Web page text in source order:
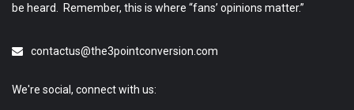
be heard. Remember, this is where “fans’ opinions matter.”
contactus@the3pointconversion.com
We're social, connect with us: